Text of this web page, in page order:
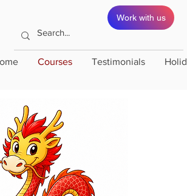
Courses Testimonials
Work with us